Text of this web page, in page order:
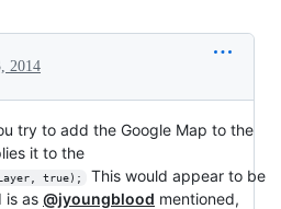
2014
try to add the Google Map to the
it to the
true);
This would appear to be
is as @jyoungblood mentioned,